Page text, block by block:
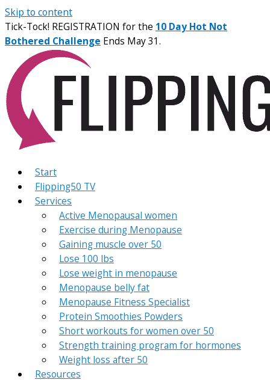
Skip to content
Tick-Tock! REGISTRATION for the 10 Day Hot Not
Bothered Challenge Ends May 31.
Start
Flipping50 TV
Services
Active Menopausal women
Exercise during Menopause
Gaining muscle over 50
Lose 100 lbs
Lose weight in menopause
Menopause belly fat
Menopause Fitness Specialist
Protein Smoothies Powders
Short workouts for women over 50
Strength training program for hormones
Weight loss after 50
Resources